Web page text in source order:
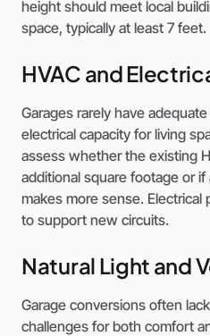
height should meet local
space, typically at least 7 feet.
HVAC and
Garages rarely have
electrical capacity for living
assess whether the existing
additional square footage or
makes more sense. Electrical
to support new circuits.
Natural Light and
Garage conversions often
challenges for both comfort